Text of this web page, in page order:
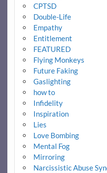
CPTSD
Double-Life
Empathy
Entitlement
FEATURED
Flying Monkeys
Future Faking
Gaslighting
how to
Infidelity
Inspiration
Lies
Love Bombing
Mental Fog
Mirroring
Narcissistic Abuse